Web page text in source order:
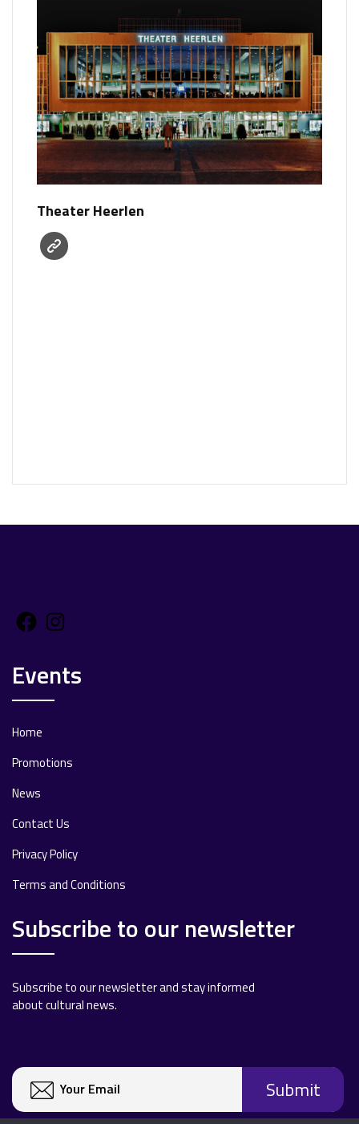
Theater Heerlen
Facebook
Events
Home
Promotions
News
Contact Us
Privacy Policy
Terms and Conditions
Subscribe to our newsletter
Subscribe to our newsletter and stay informed
about cultural news.